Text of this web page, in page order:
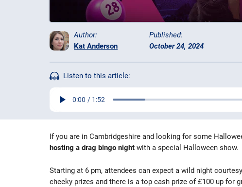
Author:
Kat Anderson
Published:
October 24, 2024
Listen to this article:
If you are in Cambridgeshire and looking for some
hosting a drag bingo night with a special Halloween show.
Starting at 6 pm, attendees can expect a wild night
cheeky prizes and there is a top cash prize of £100 up for